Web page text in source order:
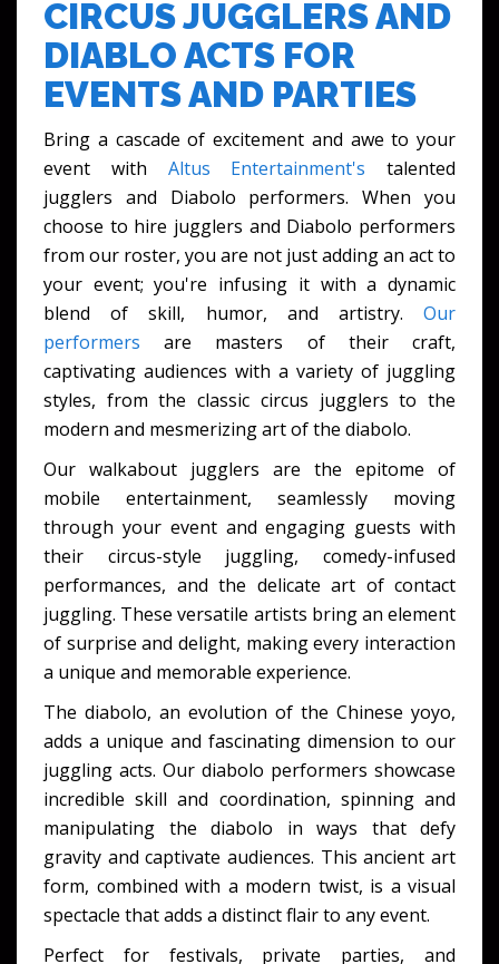
CIRCUS JUGGLERS AND
DIABLO ACTS FOR
EVENTS AND PARTIES
Bring a cascade of excitement and awe to your
event with Altus Entertainment's talented
jugglers and Diabolo performers. When you
choose to hire jugglers and Diabolo performers
from our roster, you are not just adding an act to
your event; you're infusing it with a dynamic
blend of skill, humor, and artistry. Our
performers are masters of their craft,
captivating audiences with a variety of juggling
styles, from the classic circus jugglers to the
modern and mesmerizing art of the diabolo.
Our walkabout jugglers are the epitome of
mobile entertainment, seamlessly moving
through your event and engaging guests with
their circus-style juggling, comedy-infused
performances, and the delicate art of contact
juggling. These versatile artists bring an element
of surprise and delight, making every interaction
a unique and memorable experience.
The diabolo, an evolution of the Chinese yoyo,
adds a unique and fascinating dimension to our
juggling acts. Our diabolo performers showcase
incredible skill and coordination, spinning and
manipulating the diabolo in ways that defy
gravity and captivate audiences. This ancient art
form, combined with a modern twist, is a visual
spectacle that adds a distinct flair to any event.
Perfect for festivals, private parties, and